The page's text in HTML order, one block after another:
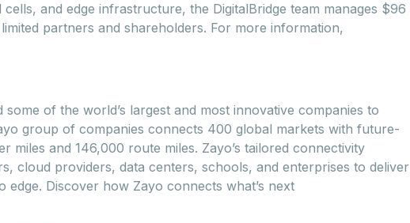
and edge infrastructure, the DigitalBridge team manages $96
partners and shareholders. For more information,
of the world’s largest and most innovative companies to
group of companies connects 400 global markets with future-
miles and 146,000 route miles. Zayo’s tailored connectivity
cloud providers, data centers, schools, and enterprises to deliver
Discover how Zayo connects what’s next